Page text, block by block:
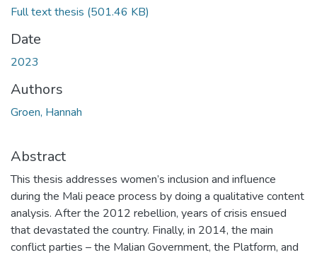
Full text thesis (501.46 KB)
Date
2023
Authors
Groen, Hannah
Abstract
This thesis addresses women’s inclusion and influence
during the Mali peace process by doing a qualitative content
analysis. After the 2012 rebellion, years of crisis ensued
that devastated the country. Finally, in 2014, the main
conflict parties – the Malian Government, the Platform, and